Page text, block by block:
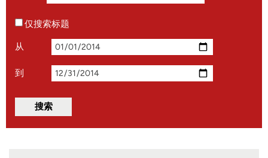
仅搜索标题
从
到